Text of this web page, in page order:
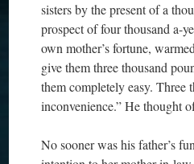
sisters by the present of a
prospect of four thousand a-
own mother’s fortune,
give them three thousand
them completely easy. Three
inconvenience.” He thought
No sooner was his father’s